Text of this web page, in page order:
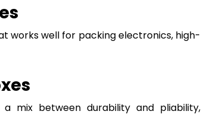
works well for packing electronics, high-
mix between durability and pliability,